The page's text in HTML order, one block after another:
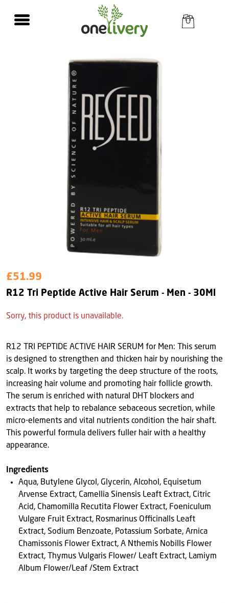
R12 Tri Peptide Active Hair Serum - Men - 30Ml
£51.99
Sorry, this product is unavailable.
R12 TRI PEPTIDE ACTIVE HAIR SERUM for Men: This serum
is designed to strengthen and thicken hair by nourishing the
scalp. It works by targeting the deep structure of the roots,
increasing hair volume and promoting hair follicle growth.
The serum is enriched with natural DHT blockers and
extracts that help to rebalance sebaceous secretion, while
micro-elements and vital nutrients condition the hair shaft.
This powerful formula delivers fuller hair with a healthy
appearance.
Ingredients
Aqua, Butylene Glycol, Glycerin, Alcohol, Equisetum
Arvense Extract, Camellia Sinensis Leaft Extract, Citric
Acid, Chamomilla Recutita Flower Extract, Foeniculum
Vulgare Fruit Extract, Rosmarinus Officinalls Leaft
Extract, Sodium Benzoate, Potassium Sorbate, Arnica
Chamissonis Flower Extract, A Nthemis Nobills Flower
Extract, Thymus Vulgaris Flower/ Leaft Extract, Lamiym
Album Flower/Leaf /Stem Extract